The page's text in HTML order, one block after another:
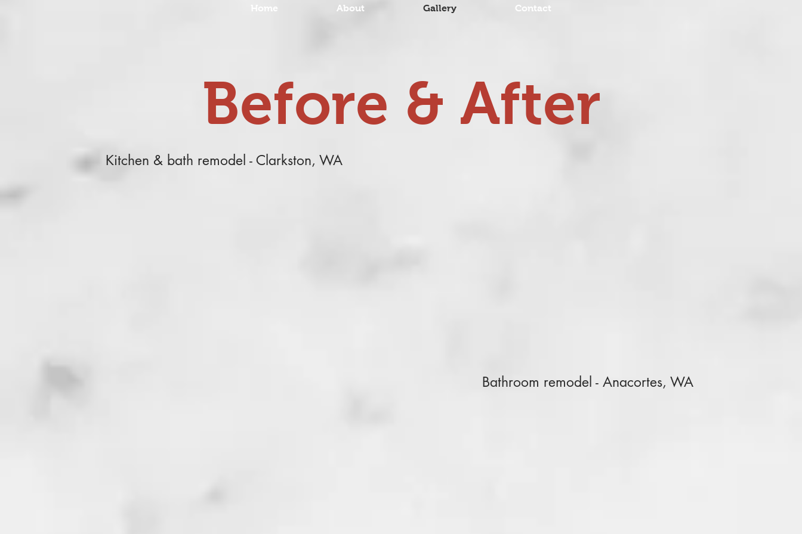
Home About Gallery Contact
Before & After
Kitchen & bath remodel - Clarkston, WA
Bathroom remodel - Anacortes, WA